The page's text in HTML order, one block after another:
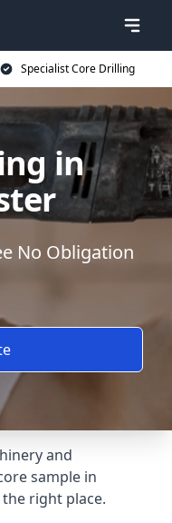
Specialist Core Drilling
in
No Obligation
and
sample in
right place.